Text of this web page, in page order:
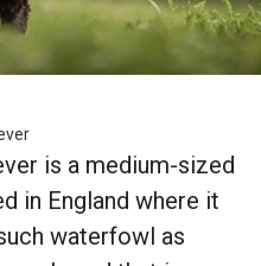
is a medium-sized
in England where it
waterfowl as